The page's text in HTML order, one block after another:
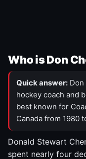
Who is Don
Quick answer:
hockey coach and
best known for
Canada from 1980
Donald Stewart
spent nearly four